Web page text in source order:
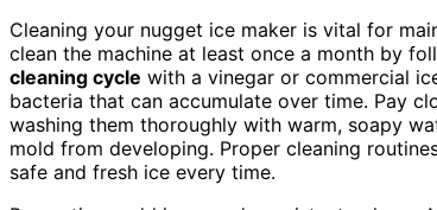
Cleaning your nugget ice maker is vital for
clean the machine at least once a month by
cleaning cycle with a vinegar or commercial
bacteria that can accumulate over time. Pay
washing them thoroughly with warm, soapy
mold from developing. Proper cleaning
safe and fresh ice every time.